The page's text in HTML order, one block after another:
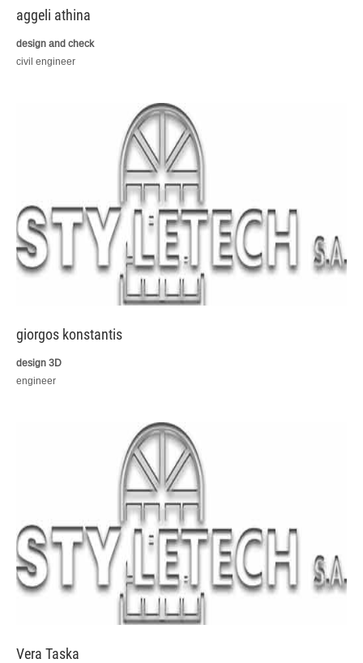
aggeli athina
design and check
civil engineer
giorgos konstantis
design 3D
engineer
Vera Taska